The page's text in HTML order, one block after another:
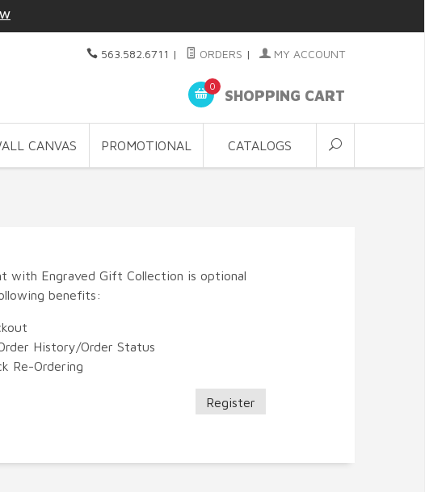
563.582.6711 | ORDERS | MY ACCOUNT
0
SHOPPING CART
CANVAS PROMOTIONAL CATALOGS
with Engraved Gift Collection is optional
benefits:
History/Order Status
Re-Ordering
Register